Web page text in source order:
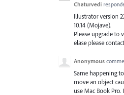
Chaturvedi
Illustrator version
10.14 (Mojave).
Please upgrade to
elase please
Anonymous
Same happening
move an object
use Mac Book